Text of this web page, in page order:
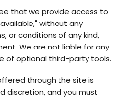
that we provide access to
without any
or conditions of any kind,
We are not liable for any
of optional third-party tools.
through the site is
discretion, and you must